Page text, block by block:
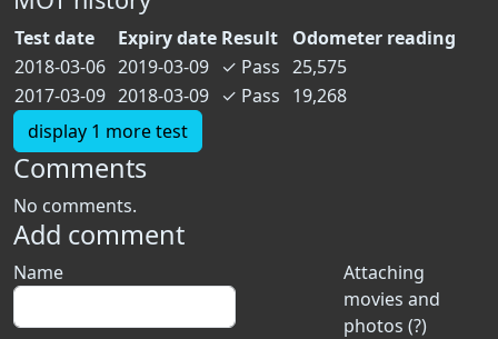
Test date Expiry date Result
Odometer reading
2018-03-06 2019-03-09 ✓ Pass 25,575
2017-03-09 2018-03-09 ✓ Pass 19,268
display 1 more test
Comments
No comments.
Add comment
Attaching
movies and
photos (?)
Name